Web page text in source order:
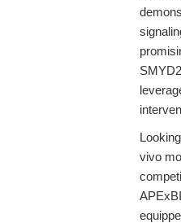
vivo